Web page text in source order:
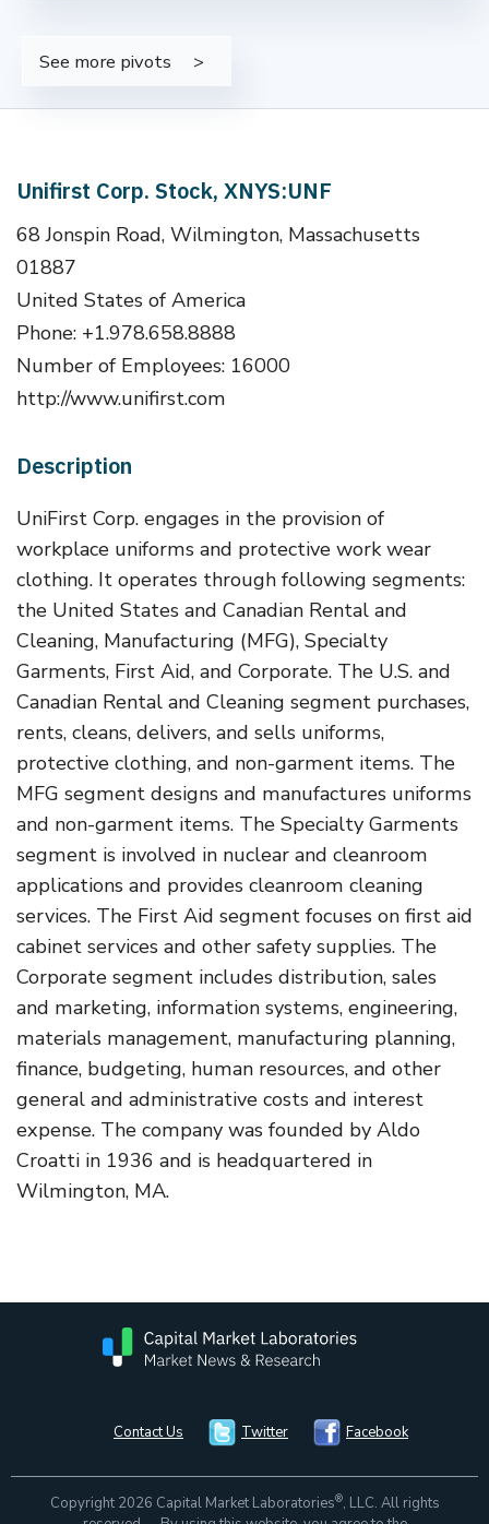
See more pivots
Unifirst Corp. Stock, XNYS:UNF
68 Jonspin Road, Wilmington, Massachusetts
01887
United States of America
Phone: +1.978.658.8888
Number of Employees: 16000
http://www.unifirst.com
Description
UniFirst Corp. engages in the provision of
workplace uniforms and protective work wear
clothing. It operates through following segments:
the United States and Canadian Rental and
Cleaning, Manufacturing (MFG), Specialty
Garments, First Aid, and Corporate. The U.S. and
Canadian Rental and Cleaning segment purchases,
rents, cleans, delivers, and sells uniforms,
protective clothing, and non-garment items. The
MFG segment designs and manufactures uniforms
and non-garment items. The Specialty Garments
segment is involved in nuclear and cleanroom
applications and provides cleanroom cleaning
services. The First Aid segment focuses on first aid
cabinet services and other safety supplies. The
Corporate segment includes distribution, sales
and marketing, information systems, engineering,
materials management, manufacturing planning,
finance, budgeting, human resources, and other
general and administrative costs and interest
expense. The company was founded by Aldo
Croatti in 1936 and is headquartered in
Wilmington, MA.
Contact Us Twitter Facebook
Copyright 2026 Capital Market Laboratories®, LLC. All rights